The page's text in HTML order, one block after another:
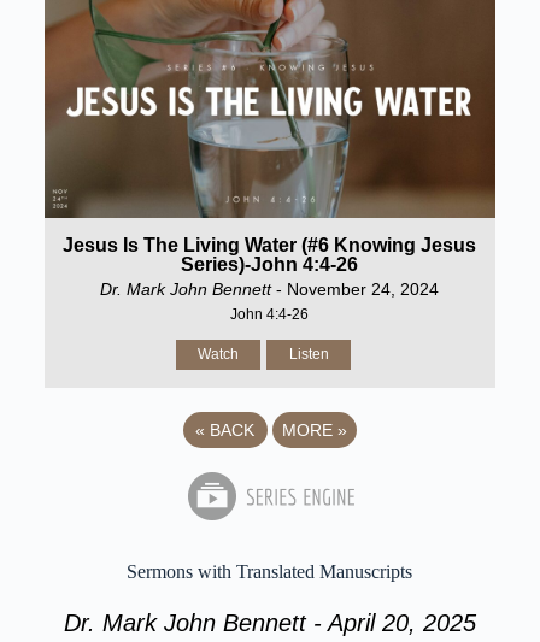
Jesus Is The Living Water (#6 Knowing Jesus
Series)-John 4:4-26
Dr. Mark John Bennett- November 24, 2024
John 4:4-26
Watch Listen
« BACK MORE »
Sermons with Translated Manuscripts
Dr. Mark John Bennett - April 20, 2025